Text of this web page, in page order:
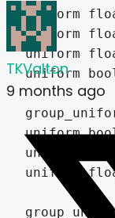
TKValton
9 months ago